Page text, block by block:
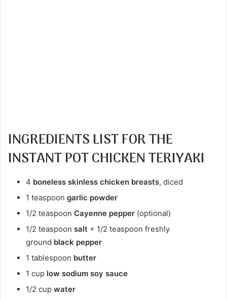
INGREDIENTSLIST FOR THE
INSTANT POTCHICKEN TERIYAKI
4 boneless skinless chicken breasts, diced
1 teaspoon garlic powder
1/2 teaspoon Cayenne pepper (optional)
1/2 teaspoon salt + 1/2 teaspoon freshly
ground black pepper
1 tablespoon butter
1 cup low sodium soy sauce
1/2 cup water